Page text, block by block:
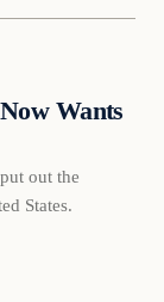
Wants
out the
States.